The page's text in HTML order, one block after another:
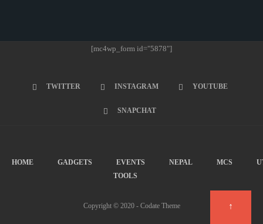
[mc4wp_form id="5878"]
TWITTER INSTAGRAM YOUTUBE
SNAPCHAT
HOME GADGETS EVENTS NEPAL MCS
TOOLS
Copyright © 2020 - Codate Theme ↑